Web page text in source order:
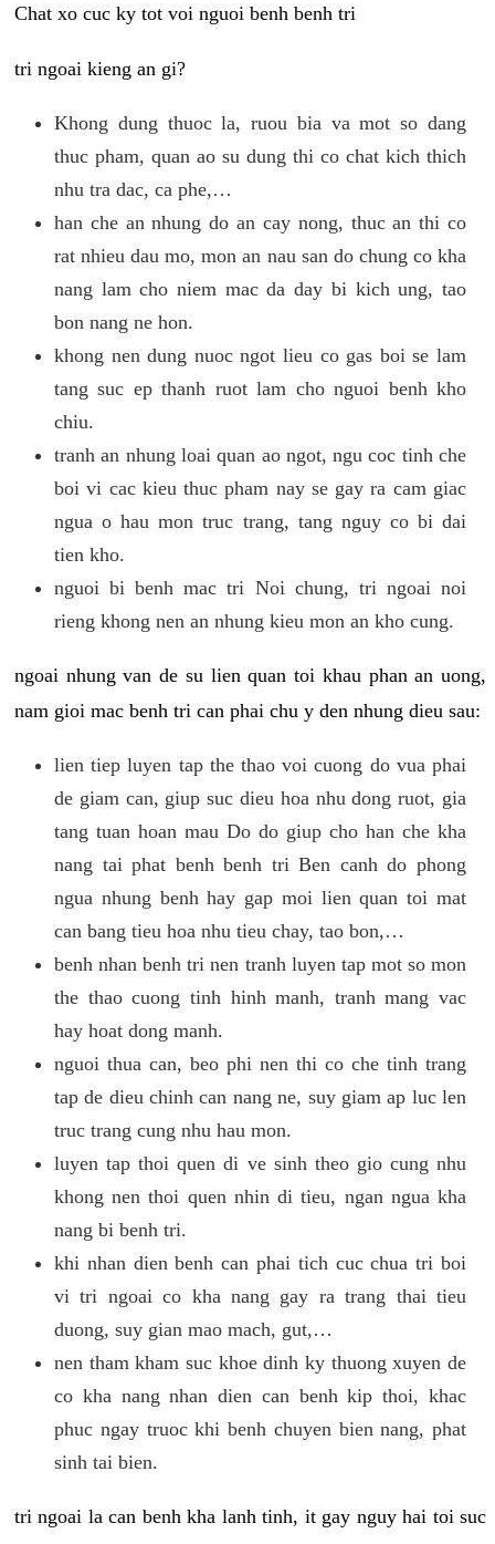
Chat xo cuc ky tot voi nguoi benh benh tri
tri ngoai kieng an gi?
Khong dung thuoc la, ruou bia va mot so dang
thuc pham, quan ao su dung thi co chat kich thich
nhu tra dac, ca phe,…
han che an nhung do an cay nong, thuc an thi co
rat nhieu dau mo, mon an nau san do chung co kha
nang lam cho niem mac da day bi kich ung, tao
bon nang ne hon.
khong nen dung nuoc ngot lieu co gas boi se lam
tang suc ep thanh ruot lam cho nguoi benh kho
chiu.
tranh an nhung loai quan ao ngot, ngu coc tinh che
boi vi cac kieu thuc pham nay se gay ra cam giac
ngua o hau mon truc trang, tang nguy co bi dai
tien kho.
nguoi bi benh mac tri Noi chung, tri ngoai noi
rieng khong nen an nhung kieu mon an kho cung.
ngoai nhung van de su lien quan toi khau phan an uong,
nam gioi mac benh tri can phai chu y den nhung dieu sau:
lien tiep luyen tap the thao voi cuong do vua phai
de giam can, giup suc dieu hoa nhu dong ruot, gia
tang tuan hoan mau Do do giup cho han che kha
nang tai phat benh benh tri Ben canh do phong
ngua nhung benh hay gap moi lien quan toi mat
can bang tieu hoa nhu tieu chay, tao bon,…
benh nhan benh tri nen tranh luyen tap mot so mon
the thao cuong tinh hinh manh, tranh mang vac
hay hoat dong manh.
nguoi thua can, beo phi nen thi co che tinh trang
tap de dieu chinh can nang ne, suy giam ap luc len
truc trang cung nhu hau mon.
luyen tap thoi quen di ve sinh theo gio cung nhu
khong nen thoi quen nhin di tieu, ngan ngua kha
nang bi benh tri.
khi nhan dien benh can phai tich cuc chua tri boi
vi tri ngoai co kha nang gay ra trang thai tieu
duong, suy gian mao mach, gut,…
nen tham kham suc khoe dinh ky thuong xuyen de
co kha nang nhan dien can benh kip thoi, khac
phuc ngay truoc khi benh chuyen bien nang, phat
sinh tai bien.
tri ngoai la can benh kha lanh tinh, it gay nguy hai toi suc